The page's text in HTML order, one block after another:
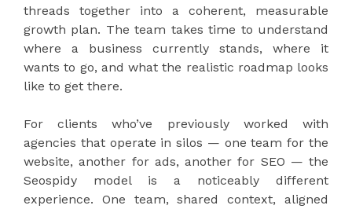
threads together into a coherent, measurable
growth plan. The team takes time to understand
where a business currently stands, where it
wants to go, and what the realistic roadmap looks
like to get there.
For clients who’ve previously worked with
agencies that operate in silos — one team for the
website, another for ads, another for SEO — the
Seospidy model is a noticeably different
experience. One team, shared context, aligned